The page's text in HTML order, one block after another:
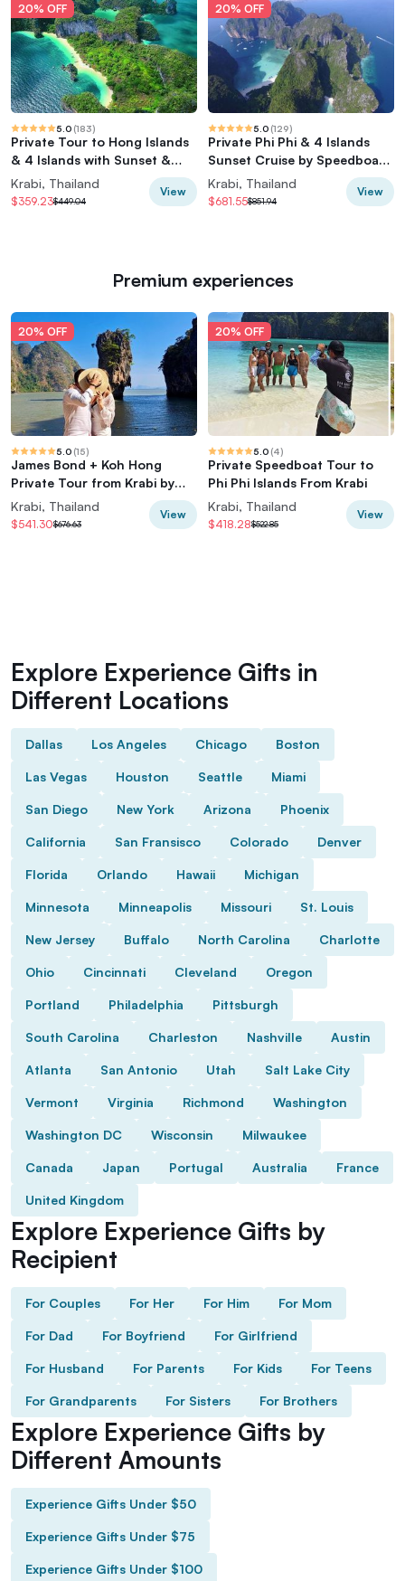
20% OFF
5.0 (183)
Private Tour to Hong Islands
& 4 Islands with Sunset &
Night Snorkel
Krabi, Thailand
$359.23$449.04
View
20% OFF
5.0 (129)
Private Phi Phi & 4 Islands
Sunset Cruise by Speedboat -
from Krabi
Krabi, Thailand
$681.55$851.94
View
Premium experiences
20% OFF
5.0 (15)
James Bond + Koh Hong
Private Tour from Krabi by
Speedboat
Krabi, Thailand
$541.30$676.63
View
20% OFF
5.0 (4)
Private Speedboat Tour to
Phi Phi Islands From Krabi
Krabi, Thailand
$418.28$522.85
View
Explore Experience Gifts in
Different Locations
Dallas Los Angeles Chicago Boston
Las Vegas Houston Seattle Miami
San Diego New York Arizona Phoenix
California San Fransisco Colorado Denver
Florida Orlando Hawaii Michigan
Minnesota Minneapolis Missouri St. Louis
New Jersey Buffalo North Carolina Charlotte
Ohio Cincinnati Cleveland Oregon
Portland Philadelphia Pittsburgh
South Carolina Charleston Nashville Austin
Atlanta San Antonio Utah Salt Lake City
Vermont Virginia Richmond Washington
Washington DC Wisconsin Milwaukee
Canada Japan Portugal Australia France
United Kingdom
Explore Experience Gifts by
Recipient
For Couples For Her For Him For Mom
For Dad For Boyfriend For Girlfriend
For Husband For Parents For Kids For Teens
For Grandparents For Sisters For Brothers
Explore Experience Gifts by
Different Amounts
Experience Gifts Under $50
Experience Gifts Under $75
Experience Gifts Under $100